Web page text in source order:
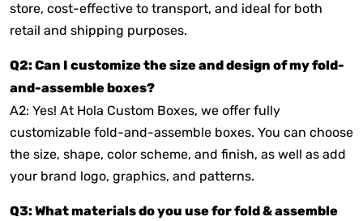
store, cost-effective to transport, and ideal for both
retail and shipping purposes.
Q2: Can I customize the size and design of my fold-
and-assemble boxes?
A2: Yes! At Hola Custom Boxes, we offer fully
customizable fold-and-assemble boxes. You can choose
the size, shape, color scheme, and finish, as well as add
your brand logo, graphics, and patterns.
Q3: What materials do you use for fold & assemble